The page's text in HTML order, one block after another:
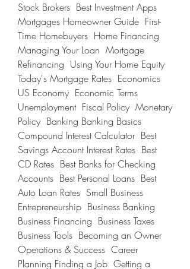
Stock Brokers  Best Investment Apps
Mortgages Homeowner Guide  First-
Time Homebuyers  Home Financing
Managing Your Loan  Mortgage
Refinancing  Using Your Home Equity
Today's Mortgage Rates  Economics
US Economy  Economic Terms
Unemployment  Fiscal Policy  Monetary
Policy  Banking Banking Basics
Compound Interest Calculator  Best
Savings Account Interest Rates  Best
CD Rates  Best Banks for Checking
Accounts  Best Personal Loans  Best
Auto Loan Rates  Small Business
Entrepreneurship  Business Banking
Business Financing  Business Taxes
Business Tools  Becoming an Owner
Operations & Success  Career
Planning Finding a Job  Getting a